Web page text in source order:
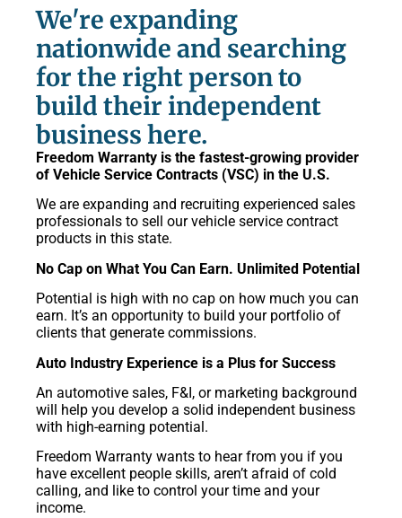
We're expanding
nationwide and searching
for the right person to
build their independent
business here.
Freedom Warranty is the fastest-growing provider
of Vehicle Service Contracts (VSC) in the U.S.
We are expanding and recruiting experienced sales
professionals to sell our vehicle service contract
products in this state.
No Cap on What You Can Earn. Unlimited Potential
Potential is high with no cap on how much you can
earn. It’s an opportunity to build your portfolio of
clients that generate commissions.
Auto Industry Experience is a Plus for Success
An automotive sales, F&I, or marketing background
will help you develop a solid independent business
with high-earning potential.
Freedom Warranty wants to hear from you if you
have excellent people skills, aren’t afraid of cold
calling, and like to control your time and your
income.